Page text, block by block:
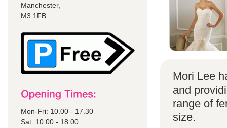
Manchester,
M3 1FB
Mon-Fri: 10.00 - 17.30
Sat: 10.00 - 18.00
Mori Lee
and
range of
size.